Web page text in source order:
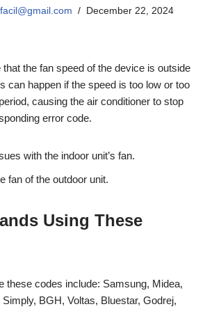
December 22, 2024
the fan speed of the device is outside
can happen if the speed is too low or too
causing the air conditioner to stop
error code.
with the indoor unit’s fan.
fan of the outdoor unit.
Using These
these codes include: Samsung, Midea,
BGH, Voltas, Bluestar, Godrej,